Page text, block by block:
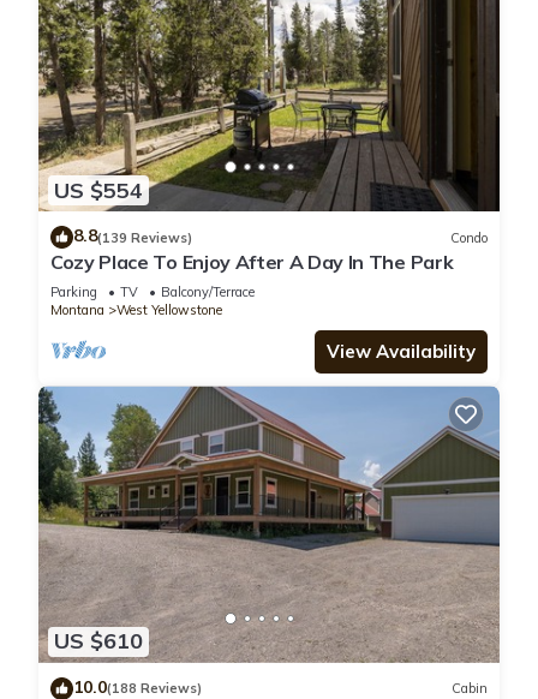
US $554
8.8(139 Reviews) Condo
Cozy Place To Enjoy After A Day In The Park
Parking TV
Balcony/Terrace
Montana
West Yellowstone
View Availability
US $610
10.0(188 Reviews) Cabin